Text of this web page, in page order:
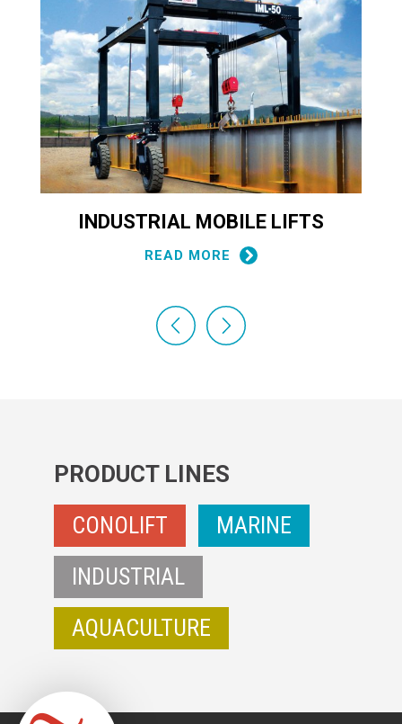
INDUSTRIAL MOBILE LIFTS
READ MORE
PRODUCT LINES
CONOLIFT
MARINE
INDUSTRIAL
AQUACULTURE